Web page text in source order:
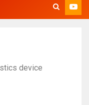
device